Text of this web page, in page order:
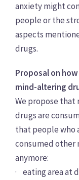
anxiety might
people or the
aspects
drugs.
Proposal on
mind-altering
We propose
drugs are
that people who
consumed other
anymore:
· eating area at